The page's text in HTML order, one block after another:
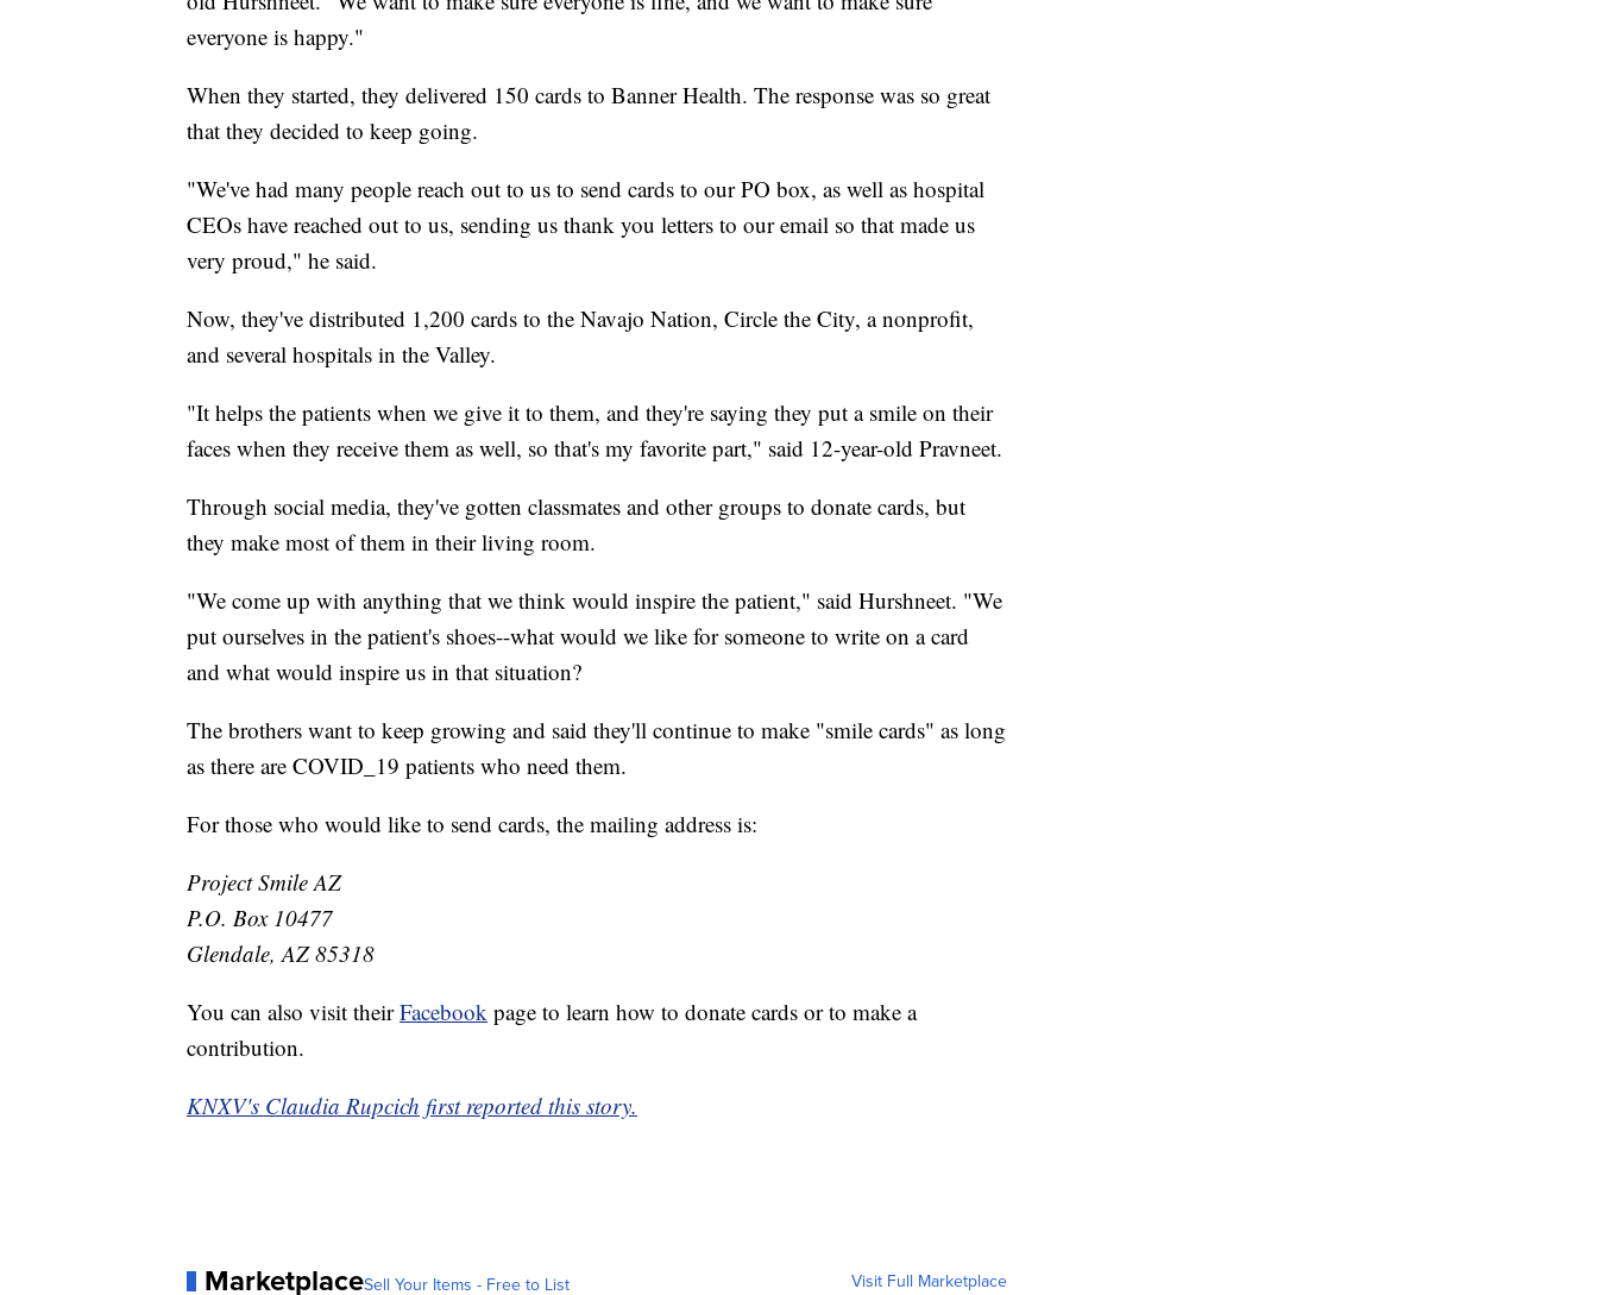
everyone is happy."
When they started, they delivered 150 cards to Banner Health. The response was so great
that they decided to keep going.
"We've had many people reach out to us to send cards to our PO box, as well as hospital
CEOs have reached out to us, sending us thank you letters to our email so that made us
very proud," he said.
Now, they've distributed 1,200 cards to the Navajo Nation, Circle the City, a nonprofit,
and several hospitals in the Valley.
"It helps the patients when we give it to them, and they're saying they put a smile on their
faces when they receive them as well, so that's my favorite part," said 12-year-old Pravneet.
Through social media, they've gotten classmates and other groups to donate cards, but
they make most of them in their living room.
"We come up with anything that we think would inspire the patient," said Hurshneet. "We
put ourselves in the patient's shoes--what would we like for someone to write on a card
and what would inspire us in that situation?
The brothers want to keep growing and said they'll continue to make "smile cards" as long
as there are COVID_19 patients who need them.
For those who would like to send cards, the mailing address is:
Project Smile AZ
P.O. Box 10477
Glendale, AZ 85318
You can also visit theirFacebook page to learn how to donate cards or to make a
contribution.
KNXV's Claudia Rupcich first reported this story.
MarketplaceSell Your Items - Free to List Visit Full Marketplace